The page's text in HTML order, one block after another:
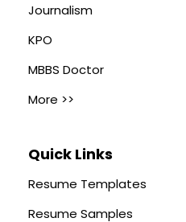
Journalism
KPO
MBBS Doctor
More >>
Quick Links
Resume Templates
Resume Samples